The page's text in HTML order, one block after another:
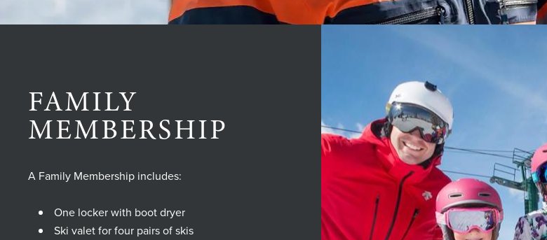
FAMILY
MEMBERSHIP
A Family Membership includes:
One locker with boot dryer
Ski valet for four pairs of skis